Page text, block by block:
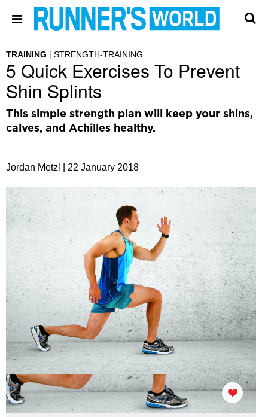
TRAINING STRENGTH-TRAINING
5 Quick Exercises To Prevent
Shin Splints
This simple strength plan will keep your shins,
calves, and Achilles healthy.
Jordan Metzl | 22 January 2018